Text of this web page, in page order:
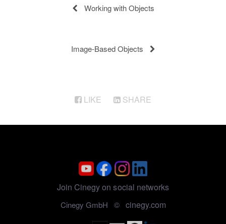
Working with Objects
Image-Based Objects
LIKE SHARE
Join Cinegy on social networks
Cinegy GmbH © cinegy.com